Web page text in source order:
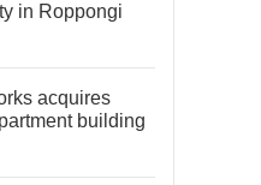
in Roppongi
acquires
building